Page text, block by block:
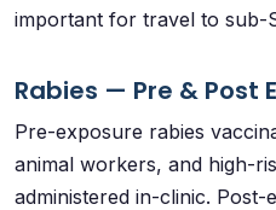
important for travel to sub-
Rabies — Pre & Post
Pre-exposure rabies
animal workers, and high-
administered in-clinic. Post-